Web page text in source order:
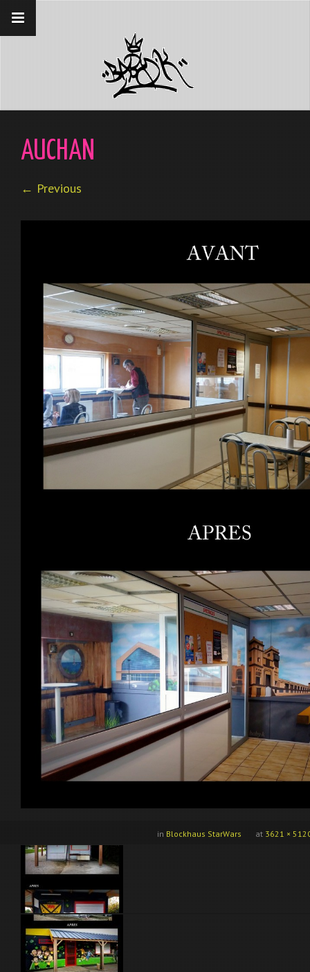
__gaTracker('require', 'displayfeatures');
__gaTracker('send','pageview');
AUCHAN
← Previous
at 3621 ×
in Blockhaus StarWars